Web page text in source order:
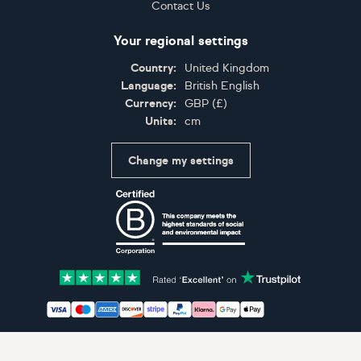
Contact Us
Your regional settings
Country:
United Kingdom
Language:
British English
Currency:
GBP (£)
Units:
cm
Change my settings
Accepted payment methods: Visa, Maestro,